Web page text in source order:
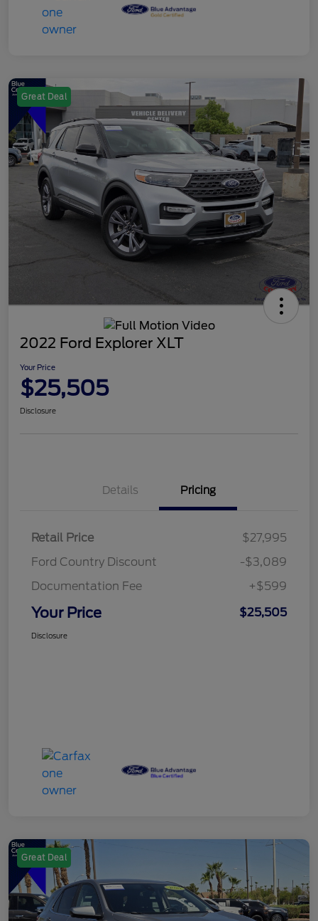
Great Deal
2022 Ford Explorer XLT
Your Price
$25,505
Disclosure
Details Pricing
Retail Price
$27,995
Ford Country Discount
-$3,089
Documentation Fee
+$599
Your Price $25,505
Disclosure
Great Deal